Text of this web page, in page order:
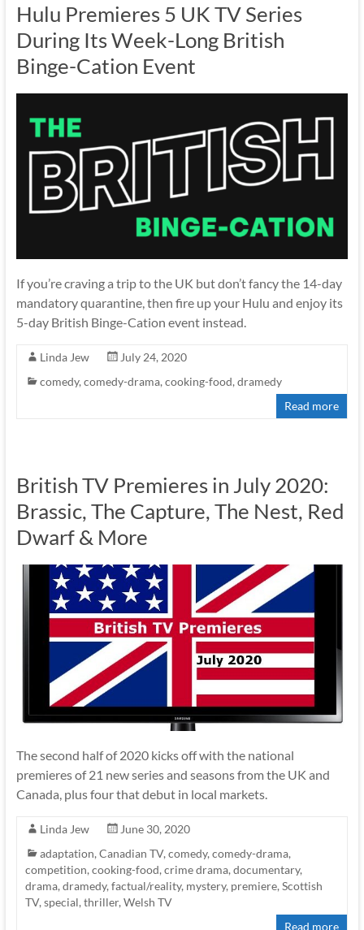
Hulu Premieres 5 UK TV Series
During Its Week-Long British
Binge-Cation Event
If you’re craving a trip to the UK but don’t fancy the 14-day
mandatory quarantine, then fire up your Hulu and enjoy its
5-day British Binge-Cation event instead.
Linda Jew
July 24, 2020
comedy,comedy-drama,cooking-food,dramedy
Read more
British TV Premieres in July 2020:
Brassic, The Capture, The Nest, Red
Dwarf & More
The second half of 2020 kicks off with the national
premieres of 21 new series and seasons from the UK and
Canada, plus four that debut in local markets.
Linda Jew
June 30, 2020
adaptation, Canadian TV, comedy, comedy-drama,
competition, cooking-food, crime drama, documentary,
drama, dramedy, factual/reality, mystery, premiere, Scottish
TV, special, thriller, Welsh TV
Read more